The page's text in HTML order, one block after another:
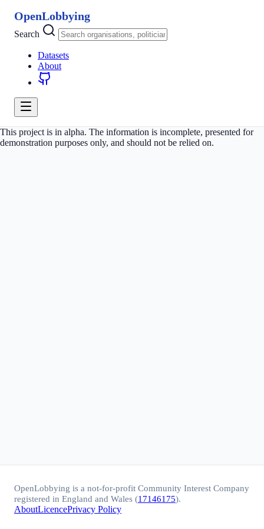
OpenLobbying
Search
Datasets
About
This project is in alpha. The information is incomplete, presented for
demonstration purposes only, and should not be relied on.
OpenLobbying is a not-for-profit Community Interest Company
registered in England and Wales (17146175).
AboutLicencePrivacy Policy